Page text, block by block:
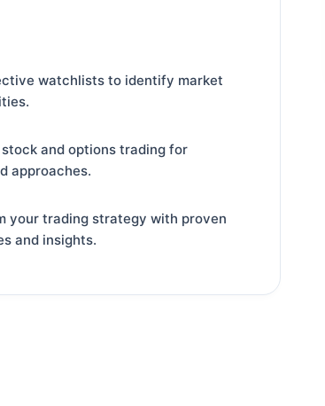
watchlists to identify market
and options trading for
approaches.
your trading strategy with proven
and insights.